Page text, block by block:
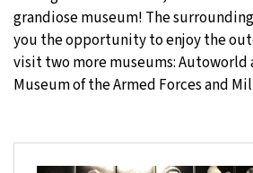
grandiose museum! The
you the opportunity to enjoy the
visit two more museums: Autoworld
Museum of the Armed Forces and